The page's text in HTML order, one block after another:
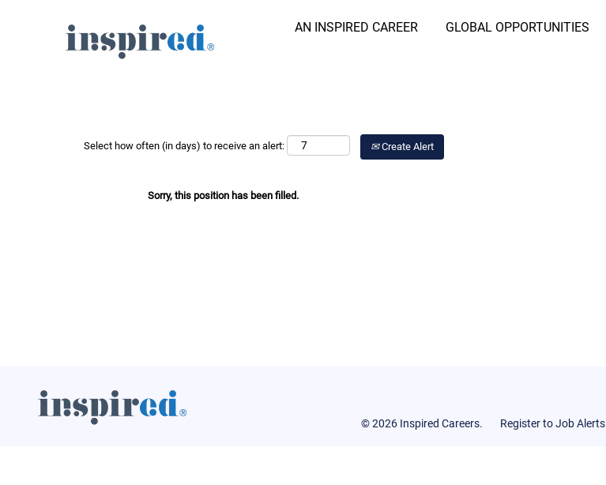
AN INSPIRED CAREER GLOBAL OPPORTUNITIES
Search Job by Keyword Search Job by Location
Select how often (in days) to receive an alert: Create Alert
Sorry, this position has been filled.
© 2026 Inspired Careers. Register to Job Alerts